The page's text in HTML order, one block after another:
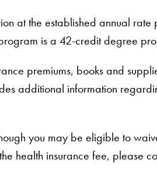
at the established annual
is a 42-credit degree
premiums, books and
additional information
you may be eligible to
health insurance fee, please